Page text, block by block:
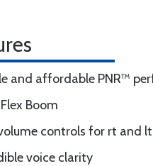
and affordable PNR™
Boom
controls for rt and
voice clarity